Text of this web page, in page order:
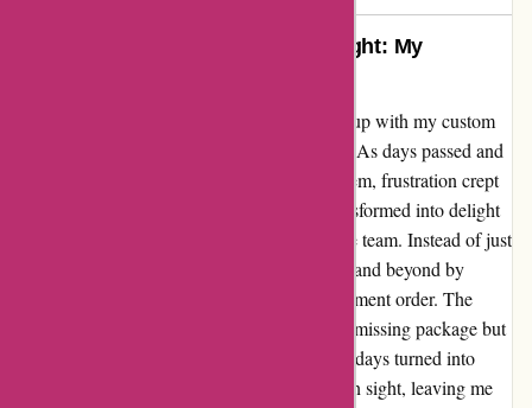
Turning Disappointment into Delight: My
As a customer of Yeti, I initially faced a hiccup with my custom
order that was set to arrive in late December. As days passed and
the package failed to appear in the UPS system, frustration crept
in. However, my disappointment swiftly transformed into delight
when I reached out to Yeti's customer service team. Instead of just
apologizing for the mishap, they went above and beyond by
offering to send out a complimentary replacement order. The
gesture was not just a mere substitute for the missing package but
a genuine effort to make things right. Yet, as days turned into
weeks, the replacement order was nowhere in sight, leaving me